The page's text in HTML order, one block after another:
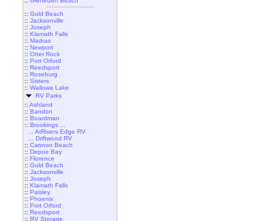
:: Gold Beach
:: Jacksonville
:: Joseph
:: Klamath Falls
:: Madras
:: Newport
:: Otter Rock
:: Port Orford
:: Reedsport
:: Roseburg
:: Sisters
:: Wallowa Lake
RV Parks
:: Ashland
:: Bandon
:: Boardman
:: Brookings ...
... AtRivers Edge RV
... Driftwood RV
:: Cannon Beach
:: Depoe Bay
:: Florence
:: Gold Beach
:: Jacksonville
:: Joseph
:: Klamath Falls
:: Paisley
:: Phoenix
:: Port Orford
:: Reedsport
:: RV Storage